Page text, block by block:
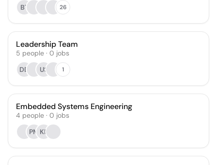
BT
26
Leadership Team
5 people · 0 jobs
DD
US 1
Embedded Systems Engineering
4 people · 0 jobs
PM KF